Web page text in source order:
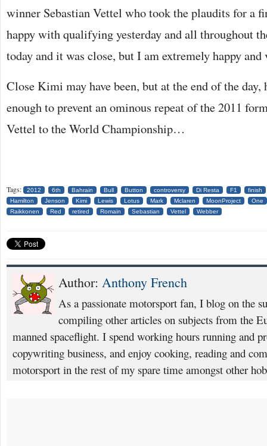
winner Sebastian Vettel who took the plaudits for a
happy with qualifying yesterday and all throughout
today and it was close, but I am extremely happy and
Close Kimi may have been, but at the end of the day,
enough to prevent an ominous repeat of the 2011
Vettel to the World Championship…
Tags: 2012 6th Bahrain Bull Button controversy Di Resta F1
finish
Hamilton
Jenson Kimi Lewis Lotus Mark Mclaren MoonProject
One
Raikkonen
Red retired Romain Sebastian Vettel Webber
Author: Anthony French
As a passionate motorsport fan, I blog on the
compiling other articles on subjects from the
manned spaceflight. I spend working hours running and
copywriting business, and enjoy cooking, reading and
motorsport in the rest of my spare time amongst other